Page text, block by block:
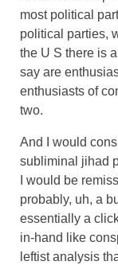
most political
political parties,
the U S there is
say are
enthusiasts of
two.
And I would
subliminal jihad
I would be
probably, uh, a
essentially a
in-hand like
leftist analysis